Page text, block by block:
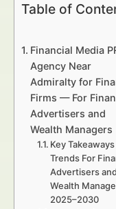
Table of
Financial Media
Agency Near
Admiralty for
Firms — For
Advertisers and
Wealth Managers
Key Takeaways
Trends For
Advertisers and
Wealth
2025–2030